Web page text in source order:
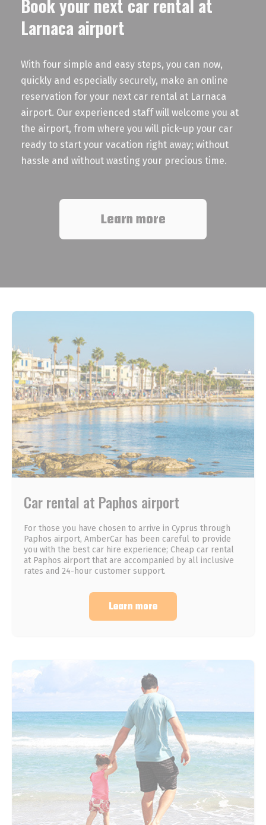
Book your next car rental at
Larnaca airport
With four simple and easy steps, you can now,
quickly and especially securely, make an online
reservation for your next car rental at Larnaca
airport. Our experienced staff will welcome you at
the airport, from where you will pick-up your car
ready to start your vacation right away; without
hassle and without wasting your precious time.
Learn more
Car rental at Paphos airport
For those you have chosen to arrive in Cyprus through
Paphos airport, AmberCar has been careful to provide
you with the best car hire experience; Cheap car rental
at Paphos airport that are accompanied by all inclusive
rates and 24-hour customer support.
Learn more